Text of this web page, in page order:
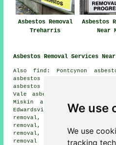
We use
We use
tracking
Asbestos Removal
Treharris
Asbestos
Near
Asbestos Removal Services
Also find: Pontcynon
asbestos removal, Trelewis
asbestos removal, Quakers
Vale asbestos removal, Rock
Miskin asbestos removal,
Edwardsville asbestos
removal, Gelligaer asbestos
removal, Llanfabon asbestos
removal, Nelson asbestos
removal servicesand more.